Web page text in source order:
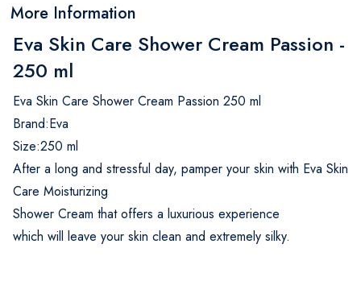
More Information
Eva Skin Care Shower Cream Passion -
250 ml
Eva Skin Care Shower Cream Passion 250 ml
Brand:Eva
Size:250 ml
After a long and stressful day, pamper your skin with Eva Skin
Care Moisturizing
Shower Cream that offers a luxurious experience
which will leave your skin clean and extremely silky.